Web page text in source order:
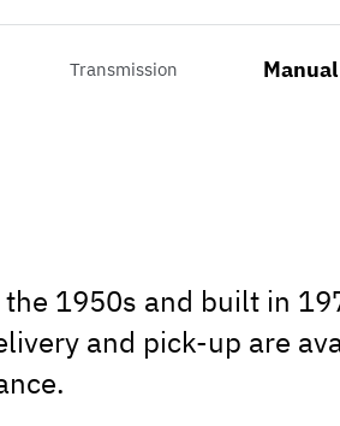
Transmission Manual
1950s and built in
and pick-up are